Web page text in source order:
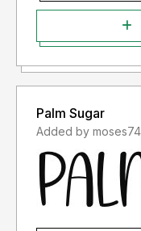
Palm Sugar